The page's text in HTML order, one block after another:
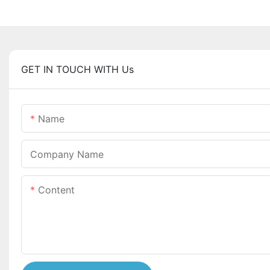
GET IN TOUCH WITH Us
Name
Company Name
Content